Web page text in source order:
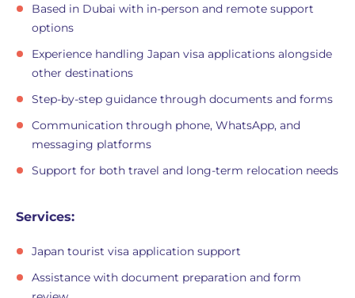
Based in Dubai with in-person and remote support
options
Experience handling Japan visa applications alongside
other destinations
Step-by-step guidance through documents and forms
Communication through phone, WhatsApp, and
messaging platforms
Support for both travel and long-term relocation needs
Services:
Japan tourist visa application support
Assistance with document preparation and form